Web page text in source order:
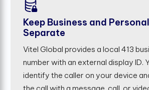
Keep Business and
Separate
Vitel Global provides a local 413
number with an external display ID.
identify the caller on your device